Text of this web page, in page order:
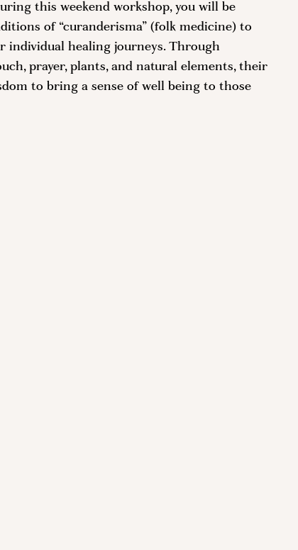
this weekend workshop, you will be
of “curanderisma” (folk medicine) to
individual healing journeys. Through
prayer, plants, and natural elements, their
to bring a sense of well being to those